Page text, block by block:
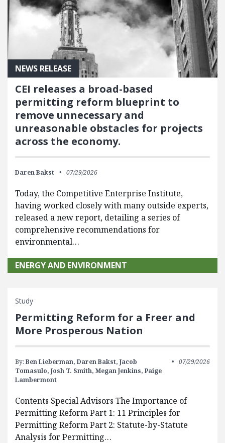
NEWS RELEASE
CEI releases a broad-based
permitting reform blueprint to
remove unnecessary and
unreasonable obstacles for projects
across the economy.
Daren Bakst 07/29/2026
Today, the Competitive Enterprise Institute,
having worked closely with many outside experts,
released a new report, detailing a series of
comprehensive recommendations for
environmental…
ENERGY AND ENVIRONMENT
Study
Permitting Reform for a Freer and
More Prosperous Nation
By: Ben Lieberman, Daren Bakst, Jacob
Tomasulo, Josh T. Smith, Megan Jenkins, Paige
Lambermont
07/29/2026
Contents Special Advisors The Importance of
Permitting Reform Part 1: 11 Principles for
Permitting Reform Part 2: Statute-by-Statute
Analysis for Permitting…